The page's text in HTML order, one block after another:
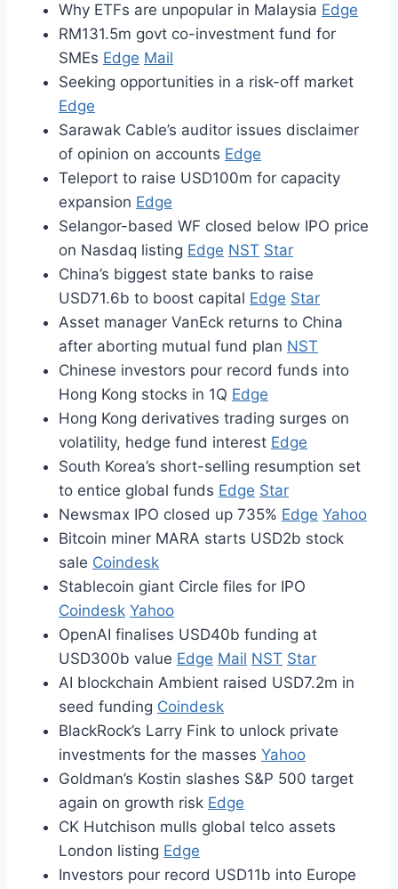
Why ETFs are unpopular in Malaysia Edge
RM131.5m govt co-investment fund for
SMEs Edge Mail
Seeking opportunities in a risk-off market
Edge
Sarawak Cable’s auditor issues disclaimer
of opinion on accounts Edge
Teleport to raise USD100m for capacity
expansion Edge
Selangor-based WF closed below IPO price
on Nasdaq listing Edge NST Star
China’s biggest state banks to raise
USD71.6b to boost capital Edge Star
Asset manager VanEck returns to China
after aborting mutual fund plan NST
Chinese investors pour record funds into
Hong Kong stocks in 1Q Edge
Hong Kong derivatives trading surges on
volatility, hedge fund interest Edge
South Korea’s short-selling resumption set
to entice global funds Edge Star
Newsmax IPO closed up 735% Edge Yahoo
Bitcoin miner MARA starts USD2b stock
sale Coindesk
Stablecoin giant Circle files for IPO
Coindesk Yahoo
OpenAI finalises USD40b funding at
USD300b value Edge Mail NST Star
AI blockchain Ambient raised USD7.2m in
seed funding Coindesk
BlackRock’s Larry Fink to unlock private
investments for the masses Yahoo
Goldman’s Kostin slashes S&P 500 target
again on growth risk Edge
CK Hutchison mulls global telco assets
London listing Edge
Investors pour record USD11b into Europe